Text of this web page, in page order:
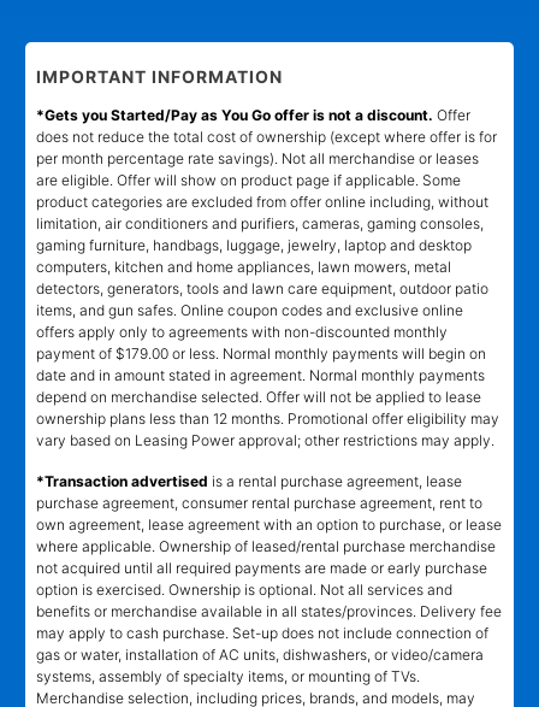
IMPORTANT INFORMATION
*Gets you Started/Pay as You Go offer is not a discount. Offer
does not reduce the total cost of ownership (except where offer is for
per month percentage rate savings). Not all merchandise or leases
are eligible. Offer will show on product page if applicable. Some
product categories are excluded from offer online including, without
limitation, air conditioners and purifiers, cameras, gaming consoles,
gaming furniture, handbags, luggage, jewelry, laptop and desktop
computers, kitchen and home appliances, lawn mowers, metal
detectors, generators, tools and lawn care equipment, outdoor patio
items, and gun safes. Online coupon codes and exclusive online
offers apply only to agreements with non-discounted monthly
payment of $179.00 or less. Normal monthly payments will begin on
date and in amount stated in agreement. Normal monthly payments
depend on merchandise selected. Offer will not be applied to lease
ownership plans less than 12 months. Promotional offer eligibility may
vary based on Leasing Power approval; other restrictions may apply.
*Transaction advertised is a rental purchase agreement, lease
purchase agreement, consumer rental purchase agreement, rent to
own agreement, lease agreement with an option to purchase, or lease
where applicable. Ownership of leased/rental purchase merchandise
not acquired until all required payments are made or early purchase
option is exercised. Ownership is optional. Not all services and
benefits or merchandise available in all states/provinces. Delivery fee
may apply to cash purchase. Set-up does not include connection of
gas or water, installation of AC units, dishwashers, or video/camera
systems, assembly of specialty items, or mounting of TVs.
Merchandise selection, including prices, brands, and models, may